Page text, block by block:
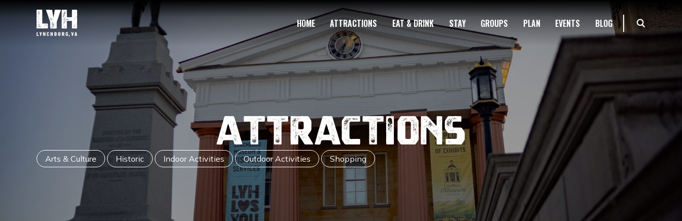
HOME ATTRACTIONS EAT & DRINK STAY GROUPS PLAN EVENTS BLOG
Attractions
Arts & Culture Historic Indoor Activities Outdoor Activities Shopping